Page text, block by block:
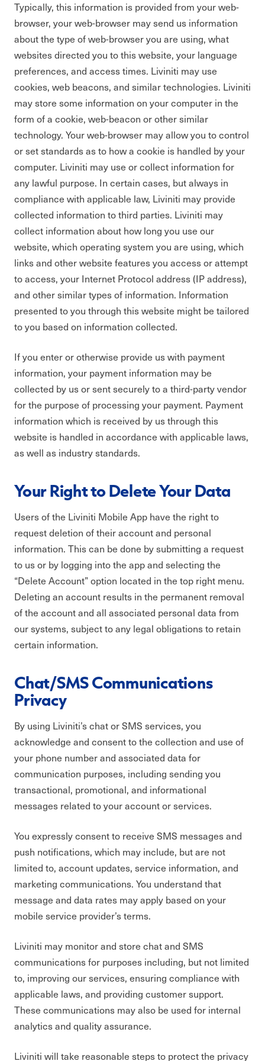
Typically, this information is provided from your web-
browser, your web-browser may send us information
about the type of web-browser you are using, what
websites directed you to this website, your language
preferences, and access times. Liviniti may use
cookies, web beacons, and similar technologies. Liviniti
may store some information on your computer in the
form of a cookie, web-beacon or other similar
technology. Your web-browser may allow you to control
or set standards as to how a cookie is handled by your
computer. Liviniti may use or collect information for
any lawful purpose. In certain cases, but always in
compliance with applicable law, Liviniti may provide
collected information to third parties. Liviniti may
collect information about how long you use our
website, which operating system you are using, which
links and other website features you access or attempt
to access, your Internet Protocol address (IP address),
and other similar types of information. Information
presented to you through this website might be tailored
to you based on information collected.
If you enter or otherwise provide us with payment
information, your payment information may be
collected by us or sent securely to a third-party vendor
for the purpose of processing your payment. Payment
information which is received by us through this
website is handled in accordance with applicable laws,
as well as industry standards.
Your Right to Delete Your Data
Users of the Liviniti Mobile App have the right to
request deletion of their account and personal
information. This can be done by submitting a request
to us or by logging into the app and selecting the
“Delete Account” option located in the top right menu.
Deleting an account results in the permanent removal
of the account and all associated personal data from
our systems, subject to any legal obligations to retain
certain information.
Chat/SMS Communications
Privacy
By using Liviniti’s chat or SMS services, you
acknowledge and consent to the collection and use of
your phone number and associated data for
communication purposes, including sending you
transactional, promotional, and informational
messages related to your account or services.
You expressly consent to receive SMS messages and
push notifications, which may include, but are not
limited to, account updates, service information, and
marketing communications. You understand that
message and data rates may apply based on your
mobile service provider’s terms.
Liviniti may monitor and store chat and SMS
communications for purposes including, but not limited
to, improving our services, ensuring compliance with
applicable laws, and providing customer support.
These communications may also be used for internal
analytics and quality assurance.
Liviniti will take reasonable steps to protect the privacy